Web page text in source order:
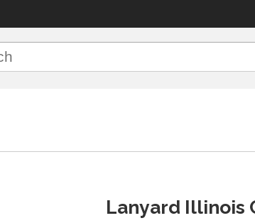
Lanyard Illinois